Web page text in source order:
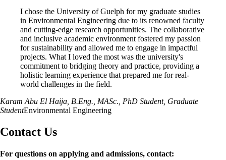
I chose the University of Guelph for my graduate studies
in Environmental Engineering due to its renowned faculty
and cutting-edge research opportunities. The collaborative
and inclusive academic environment fostered my passion
for sustainability and allowed me to engage in impactful
projects. What I loved the most was the university's
commitment to bridging theory and practice, providing a
holistic learning experience that prepared me for real-
world challenges in the field.
Karam Abu El Haija, B.Eng., MASc., PhD Student, Graduate
StudentEnvironmental Engineering
Contact Us
For questions on applying and admissions, contact: